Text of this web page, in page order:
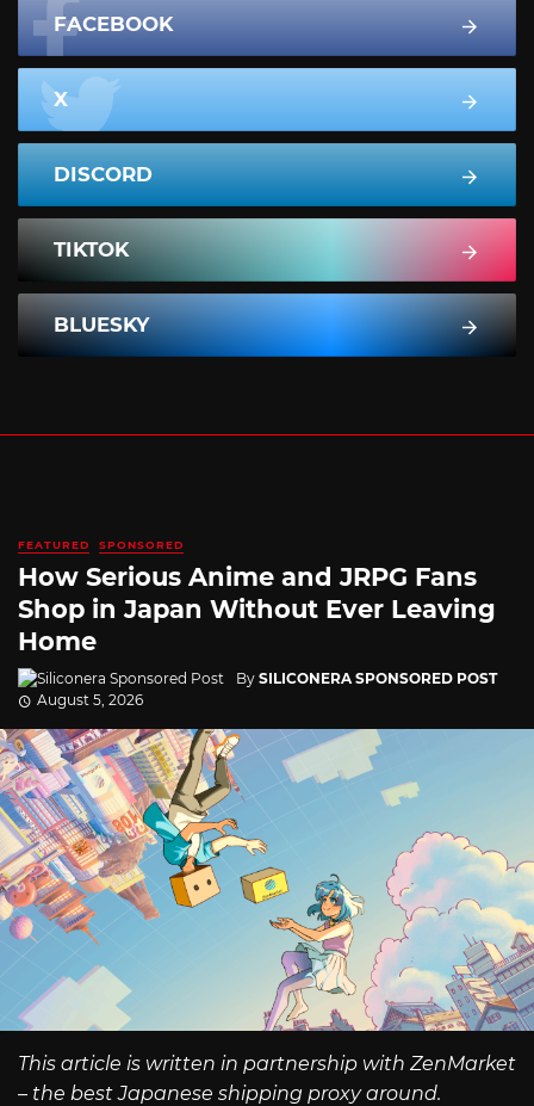
FACEBOOK
X
DISCORD
TIKTOK
BLUESKY
FEATURED SPONSORED
How Serious Anime and JRPG Fans
Shop in Japan Without Ever Leaving
Home
By SILICONERA SPONSORED POST
August 5, 2026
This article is written in partnership with ZenMarket
– the best Japanese shipping proxy around.